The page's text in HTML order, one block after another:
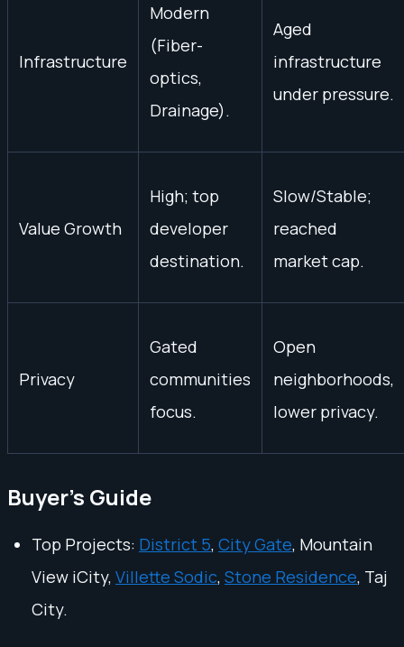
Infrastructure
Modern
(Fiber-
optics,
Drainage).
Aged
infrastructure
under pressure.
Value Growth
High; top
developer
destination.
Slow/Stable;
reached
market cap.
Privacy
Gated
communities
focus.
Open
neighborhoods,
lower privacy.
Buyer's Guide
Top Projects: District 5, City Gate, Mountain
View iCity, Villette Sodic, Stone Residence, Taj
City.